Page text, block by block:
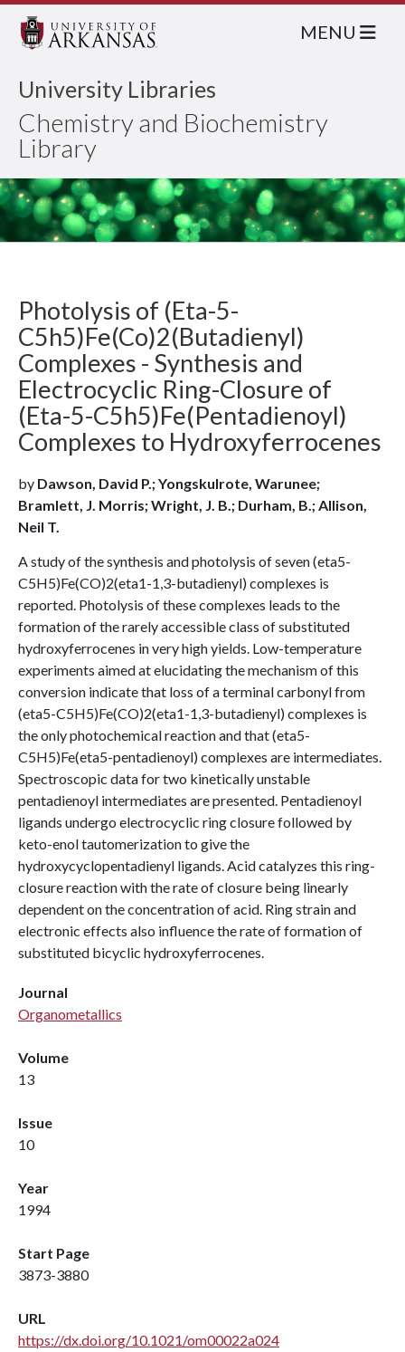
University Libraries
Chemistry and Biochemistry
Library
MENU
Photolysis of (Eta-5-
C5h5)Fe(Co)2(Butadienyl)
Complexes - Synthesis and
Electrocyclic Ring-Closure of
(Eta-5-C5h5)Fe(Pentadienoyl)
Complexes to Hydroxyferrocenes
by Dawson, David P.; Yongskulrote, Warunee;
Bramlett, J. Morris; Wright, J. B.; Durham, B.; Allison,
Neil T.
A study of the synthesis and photolysis of seven (eta5-
C5H5)Fe(CO)2(eta1-1,3-butadienyl) complexes is
reported. Photolysis of these complexes leads to the
formation of the rarely accessible class of substituted
hydroxyferrocenes in very high yields. Low-temperature
experiments aimed at elucidating the mechanism of this
conversion indicate that loss of a terminal carbonyl from
(eta5-C5H5)Fe(CO)2(eta1-1,3-butadienyl) complexes is
the only photochemical reaction and that (eta5-
C5H5)Fe(eta5-pentadienoyl) complexes are intermediates.
Spectroscopic data for two kinetically unstable
pentadienoyl intermediates are presented. Pentadienoyl
ligands undergo electrocyclic ring closure followed by
keto-enol tautomerization to give the
hydroxycyclopentadienyl ligands. Acid catalyzes this ring-
closure reaction with the rate of closure being linearly
dependent on the concentration of acid. Ring strain and
electronic effects also influence the rate of formation of
substituted bicyclic hydroxyferrocenes.
Journal
Organometallics
Volume
13
Issue
10
Year
1994
Start Page
3873-3880
URL
https://dx.doi.org/10.1021/om00022a024